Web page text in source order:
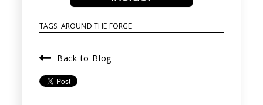
TAGS: AROUND THE FORGE
Back to Blog